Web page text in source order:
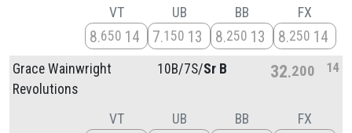
VT
8 650 14
UB
7 150 13
BB
8 250 13
FX
8 250 14
Grace Wainwright
Revolutions
10B/7S/Sr B 32 200 14
VT UB BB FX